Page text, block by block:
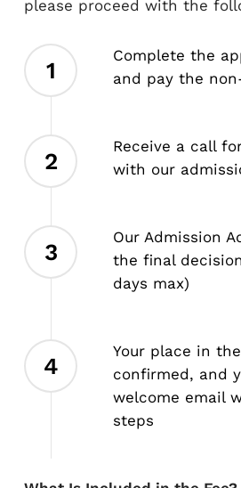
please proceed with the
1
Complete the
and pay the
2
Receive a call
with our
3
Our Admission
the final
days max)
4
Your place in
confirmed, and
welcome email
steps